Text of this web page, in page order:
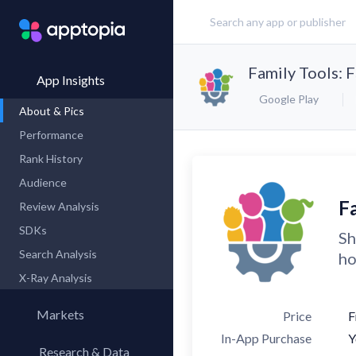
App Insights
About & Pics
Performance
Rank History
Audience
Review Analysis
SDKs
Search Analysis
X-Ray Analysis
Markets
Research & Data
Family Tools:
Google Play
Price
In-App Purchase